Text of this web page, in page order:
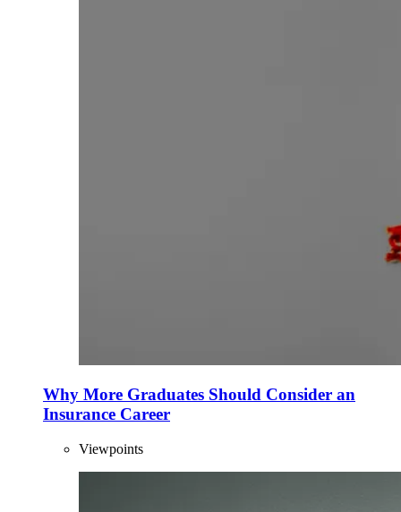
Why More Graduates Should Consider an
Insurance Career
Viewpoints